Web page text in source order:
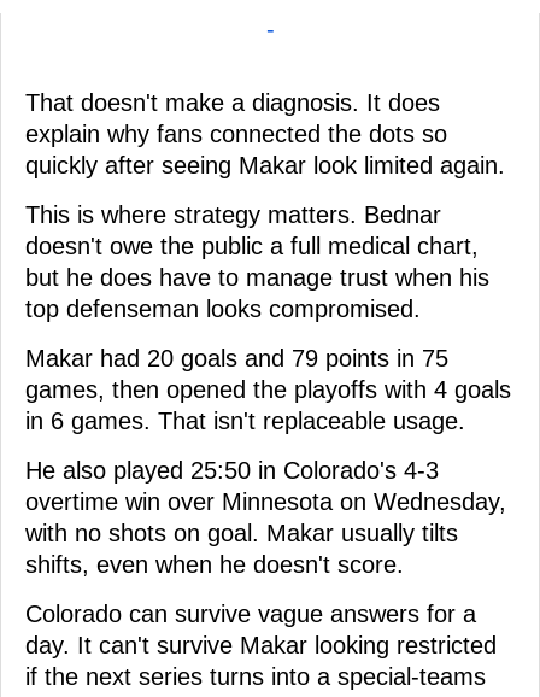
-
That doesn't make a diagnosis. It does
explain why fans connected the dots so
quickly after seeing Makar look limited again.
This is where strategy matters. Bednar
doesn't owe the public a full medical chart,
but he does have to manage trust when his
top defenseman looks compromised.
Makar had 20 goals and 79 points in 75
games, then opened the playoffs with 4 goals
in 6 games. That isn't replaceable usage.
He also played 25:50 in Colorado's 4-3
overtime win over Minnesota on Wednesday,
with no shots on goal. Makar usually tilts
shifts, even when he doesn't score.
Colorado can survive vague answers for a
day. It can't survive Makar looking restricted
if the next series turns into a special-teams